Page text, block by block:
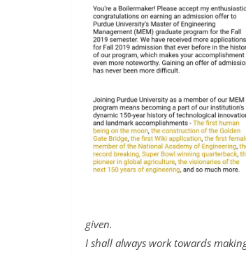
given.
I shall always work towards